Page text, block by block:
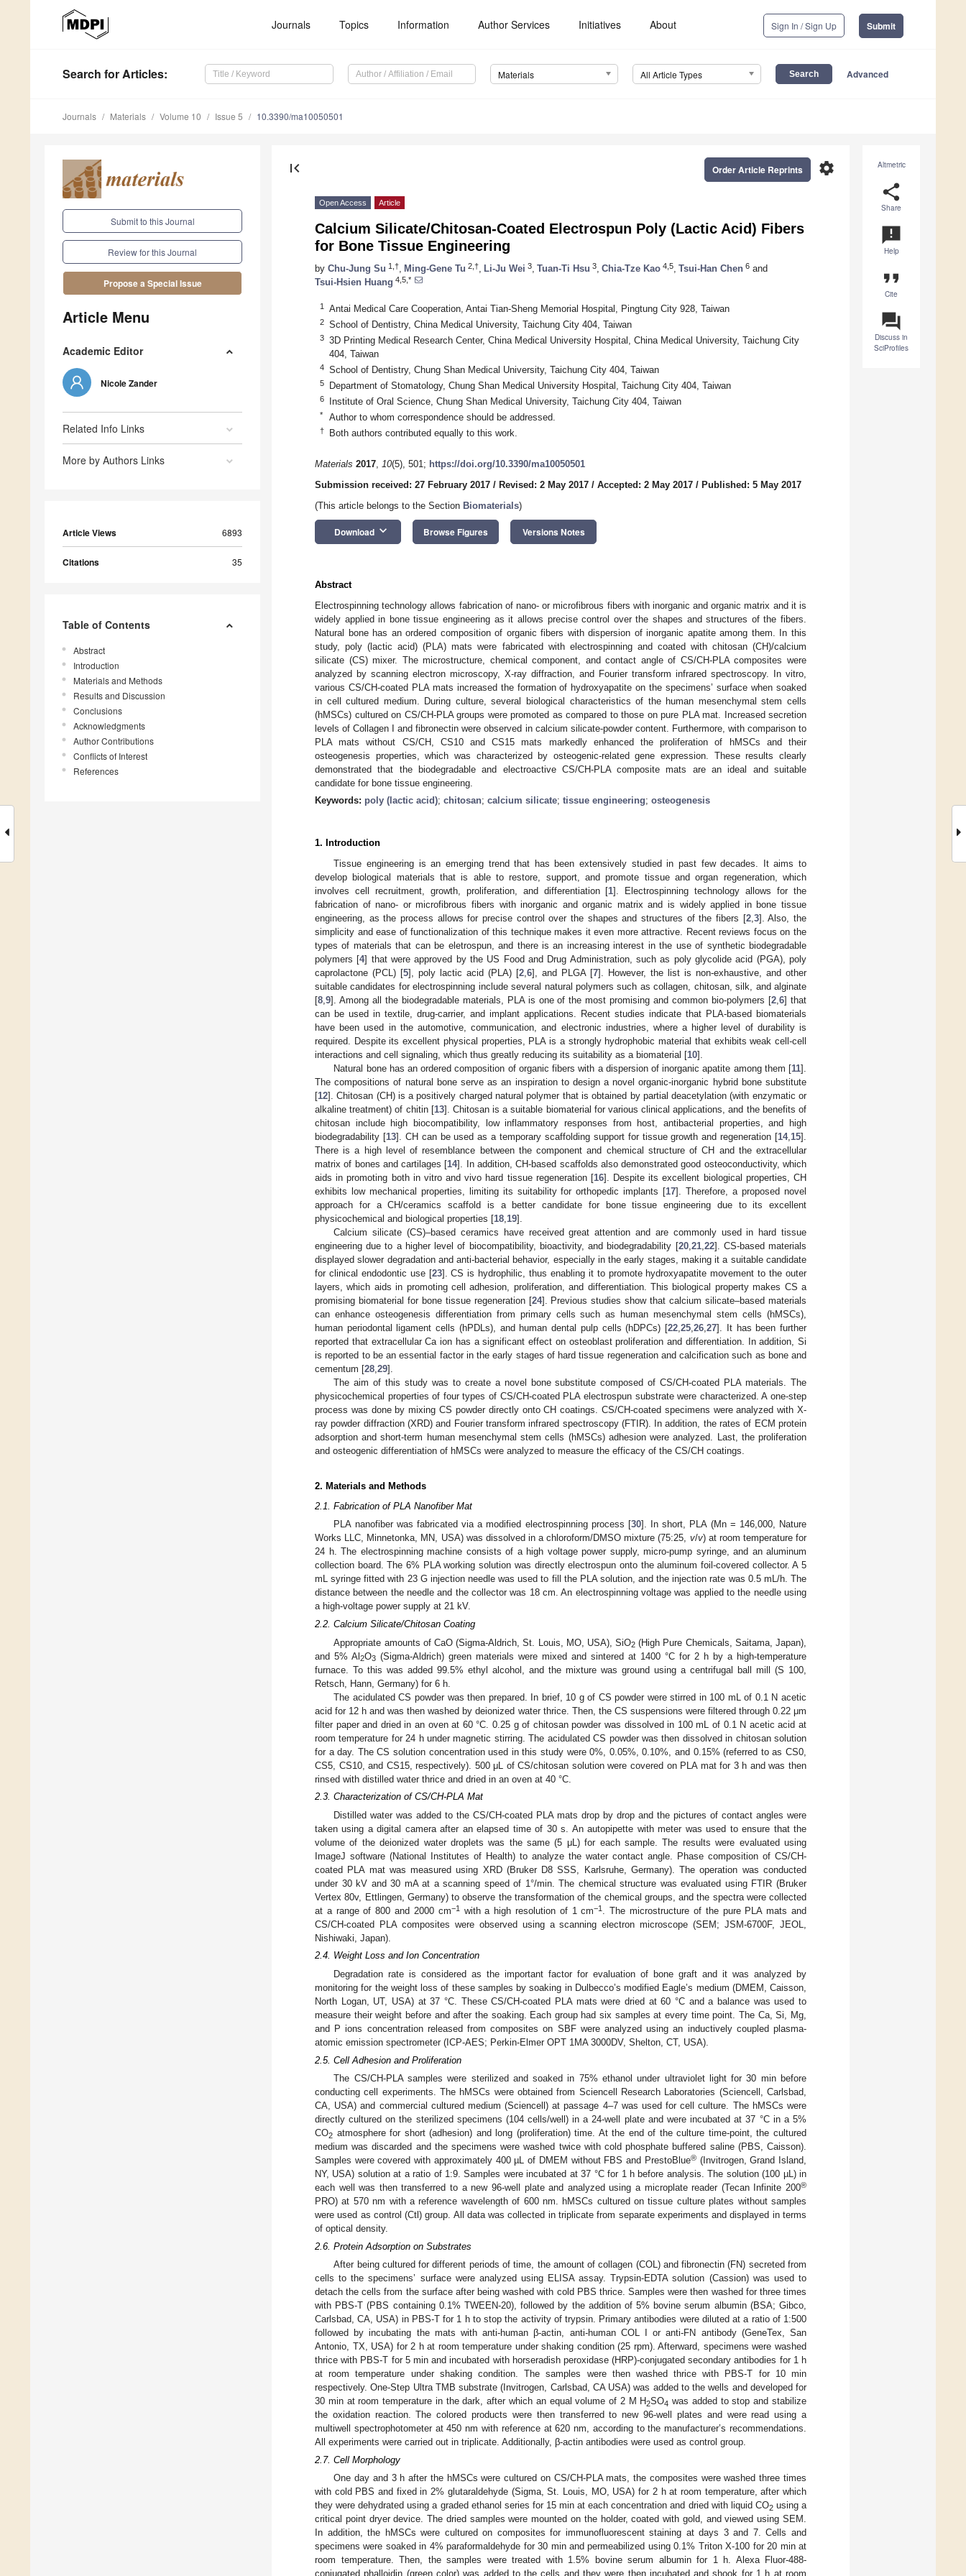
Journals Topics Information Author Services Initiatives About Sign In / Sign Up Submit
Search for Articles: Materials All Article Types Advanced
Journals Materials Volume 10 Issue 5 10.3390/ma10050501
Submit to this Journal
Review for this Journal
Propose a Special Issue
Article Menu
Academic Editor
Nicole Zander
Related Info Links
More by Authors Links
Article Views 6893
Citations 35
Table of Contents
Abstract
Introduction
Materials and Methods
Results and Discussion
Conclusions
Acknowledgments
Author Contributions
Conflicts of Interest
References
Altmetric
share
Share
announcement
Help
format_quote
Cite
question_answer
Discuss in
SciProfiles
first_page settings
Order Article Reprints
Open Access Article
Calcium Silicate/Chitosan-Coated Electrospun Poly (Lactic Acid) Fibers
for Bone Tissue Engineering
by Chu-Jung Su 1,† Ming-Gene Tu 2,† Li-Ju Wei 3 Tuan-Ti Hsu 3 Chia-Tze Kao 4,5 Tsui-Han Chen 6 and
Tsui-Hsien Huang 4,5,*
1 Antai Medical Care Cooperation, Antai Tian-Sheng Memorial Hospital, Pingtung City 928, Taiwan
2 School of Dentistry, China Medical University, Taichung City 404, Taiwan
3
3D Printing Medical Research Center, China Medical University Hospital, China Medical University, Taichung City
404, Taiwan
4 School of Dentistry, Chung Shan Medical University, Taichung City 404, Taiwan
5 Department of Stomatology, Chung Shan Medical University Hospital, Taichung City 404, Taiwan
6 Institute of Oral Science, Chung Shan Medical University, Taichung City 404, Taiwan
* Author to whom correspondence should be addressed.
† Both authors contributed equally to this work.
Materials 2017, 10(5), 501; https://doi.org/10.3390/ma10050501
Submission received: 27 February 2017 / Revised: 2 May 2017 / Accepted: 2 May 2017 / Published: 5 May 2017
(This article belongs to the Section Biomaterials)
Download keyboard_arrow_down Browse Figures Versions Notes
Abstract
Electrospinning technology allows fabrication of nano- or microfibrous fibers with inorganic and organic matrix and it is
widely applied in bone tissue engineering as it allows precise control over the shapes and structures of the fibers.
Natural bone has an ordered composition of organic fibers with dispersion of inorganic apatite among them. In this
study, poly (lactic acid) (PLA) mats were fabricated with electrospinning and coated with chitosan (CH)/calcium
silicate (CS) mixer. The microstructure, chemical component, and contact angle of CS/CH-PLA composites were
analyzed by scanning electron microscopy, X-ray diffraction, and Fourier transform infrared spectroscopy. In vitro,
various CS/CH-coated PLA mats increased the formation of hydroxyapatite on the specimens’ surface when soaked
in cell cultured medium. During culture, several biological characteristics of the human mesenchymal stem cells
(hMSCs) cultured on CS/CH-PLA groups were promoted as compared to those on pure PLA mat. Increased secretion
levels of Collagen I and fibronectin were observed in calcium silicate-powder content. Furthermore, with comparison to
PLA mats without CS/CH, CS10 and CS15 mats markedly enhanced the proliferation of hMSCs and their
osteogenesis properties, which was characterized by osteogenic-related gene expression. These results clearly
demonstrated that the biodegradable and electroactive CS/CH-PLA composite mats are an ideal and suitable
candidate for bone tissue engineering.
Keywords: poly (lactic acid); chitosan; calcium silicate; tissue engineering; osteogenesis
1. Introduction
Tissue engineering is an emerging trend that has been extensively studied in past few decades. It aims to
develop biological materials that is able to restore, support, and promote tissue and organ regeneration, which
involves cell recruitment, growth, proliferation, and differentiation [1]. Electrospinning technology allows for the
fabrication of nano- or microfibrous fibers with inorganic and organic matrix and is widely applied in bone tissue
engineering, as the process allows for precise control over the shapes and structures of the fibers [2, 3]. Also, the
simplicity and ease of functionalization of this technique makes it even more attractive. Recent reviews focus on the
types of materials that can be eletrospun, and there is an increasing interest in the use of synthetic biodegradable
polymers [4] that were approved by the US Food and Drug Administration, such as poly glycolide acid (PGA), poly
caprolactone (PCL) [5], poly lactic acid (PLA) [2 6], and PLGA [7]. However, the list is non-exhaustive, and other
suitable candidates for electrospinning include several natural polymers such as collagen, chitosan, silk, and alginate
[8 9]. Among all the biodegradable materials, PLA is one of the most promising and common bio-polymers [2 ,6] that
can be used in textile, drug-carrier, and implant applications. Recent studies indicate that PLA-based biomaterials
have been used in the automotive, communication, and electronic industries, where a higher level of durability is
required. Despite its excellent physical properties, PLA is a strongly hydrophobic material that exhibits weak cell-cell
interactions and cell signaling, which thus greatly reducing its suitability as a biomaterial [10].
Natural bone has an ordered composition of organic fibers with a dispersion of inorganic apatite among them [11].
The compositions of natural bone serve as an inspiration to design a novel organic-inorganic hybrid bone substitute
[12]. Chitosan (CH) is a positively charged natural polymer that is obtained by partial deacetylation (with enzymatic or
alkaline treatment) of chitin [13]. Chitosan is a suitable biomaterial for various clinical applications, and the benefits of
chitosan include high biocompatibility, low inflammatory responses from host, antibacterial properties, and high
biodegradability [13]. CH can be used as a temporary scaffolding support for tissue growth and regeneration [14, 15].
There is a high level of resemblance between the component and chemical structure of CH and the extracellular
matrix of bones and cartilages [14]. In addition, CH-based scaffolds also demonstrated good osteoconductivity, which
aids in promoting both in vitro and vivo hard tissue regeneration [16]. Despite its excellent biological properties, CH
exhibits low mechanical properties, limiting its suitability for orthopedic implants [17]. Therefore, a proposed novel
approach for a CH/ceramics scaffold is a better candidate for bone tissue engineering due to its excellent
physicochemical and biological properties [18 19].
Calcium silicate (CS)–based ceramics have received great attention and are commonly used in hard tissue
engineering due to a higher level of biocompatibility, bioactivity, and biodegradability [20, 21, 22]. CS-based materials
displayed slower degradation and anti-bacterial behavior, especially in the early stages, making it a suitable candidate
for clinical endodontic use [23]. CS is hydrophilic, thus enabling it to promote hydroxyapatite movement to the outer
layers, which aids in promoting cell adhesion, proliferation, and differentiation. This biological property makes CS a
promising biomaterial for bone tissue regeneration [24]. Previous studies show that calcium silicate–based materials
can enhance osteogenesis differentiation from primary cells such as human mesenchymal stem cells (hMSCs),
human periodontal ligament cells (hPDLs), and human dental pulp cells (hDPCs) [22 ,25 ,26 ,27]. It has been further
reported that extracellular Ca ion has a significant effect on osteoblast proliferation and differentiation. In addition, Si
is reported to be an essential factor in the early stages of hard tissue regeneration and calcification such as bone and
cementum [28 29].
The aim of this study was to create a novel bone substitute composed of CS/CH-coated PLA materials. The
physicochemical properties of four types of CS/CH-coated PLA electrospun substrate were characterized. A one-step
process was done by mixing CS powder directly onto CH coatings. CS/CH-coated specimens were analyzed with X-
ray powder diffraction (XRD) and Fourier transform infrared spectroscopy (FTIR). In addition, the rates of ECM protein
adsorption and short-term human mesenchymal stem cells (hMSCs) adhesion were analyzed. Last, the proliferation
and osteogenic differentiation of hMSCs were analyzed to measure the efficacy of the CS/CH coatings.
2. Materials and Methods
2.1. Fabrication of PLA Nanofiber Mat
PLA nanofiber was fabricated via a modified electrospinning process [30]. In short, PLA (Mn = 146,000, Nature
Works LLC, Minnetonka, MN, USA) was dissolved in a chloroform/DMSO mixture (75:25, v/v) at room temperature for
24 h. The electrospinning machine consists of a high voltage power supply, micro-pump syringe, and an aluminum
collection board. The 6% PLA working solution was directly electrospun onto the aluminum foil-covered collector. A 5
mL syringe fitted with 23 G injection needle was used to fill the PLA solution, and the injection rate was 0.5 mL/h. The
distance between the needle and the collector was 18 cm. An electrospinning voltage was applied to the needle using
a high-voltage power supply at 21 kV.
2.2. Calcium Silicate/Chitosan Coating
Appropriate amounts of CaO (Sigma-Aldrich, St. Louis, MO, USA), SiO2 (High Pure Chemicals, Saitama, Japan),
and 5% Al2O3 (Sigma-Aldrich) green materials were mixed and sintered at 1400 °C for 2 h by a high-temperature
furnace. To this was added 99.5% ethyl alcohol, and the mixture was ground using a centrifugal ball mill (S 100,
Retsch, Hann, Germany) for 6 h.
The acidulated CS powder was then prepared. In brief, 10 g of CS powder were stirred in 100 mL of 0.1 N acetic
acid for 12 h and was then washed by deionized water thrice. Then, the CS suspensions were filtered through 0.22 μm
filter paper and dried in an oven at 60 °C. 0.25 g of chitosan powder was dissolved in 100 mL of 0.1 N acetic acid at
room temperature for 24 h under magnetic stirring. The acidulated CS powder was then dissolved in chitosan solution
for a day. The CS solution concentration used in this study were 0%, 0.05%, 0.10%, and 0.15% (referred to as CS0,
CS5, CS10, and CS15, respectively). 500 μL of CS/chitosan solution were covered on PLA mat for 3 h and was then
rinsed with distilled water thrice and dried in an oven at 40 °C.
2.3. Characterization of CS/CH-PLA Mat
Distilled water was added to the CS/CH-coated PLA mats drop by drop and the pictures of contact angles were
taken using a digital camera after an elapsed time of 30 s. An autopipette with meter was used to ensure that the
volume of the deionized water droplets was the same (5 μL) for each sample. The results were evaluated using
ImageJ software (National Institutes of Health) to analyze the water contact angle. Phase composition of CS/CH-
coated PLA mat was measured using XRD (Bruker D8 SSS, Karlsruhe, Germany). The operation was conducted
under 30 kV and 30 mA at a scanning speed of 1°/min. The chemical structure was evaluated using FTIR (Bruker
Vertex 80v, Ettlingen, Germany) to observe the transformation of the chemical groups, and the spectra were collected
at a range of 800 and 2000 cm−1with a high resolution of 1 cm−1
. The microstructure of the pure PLA mats and
CS/CH-coated PLA composites were observed using a scanning electron microscope (SEM; JSM-6700F, JEOL,
Nishiwaki, Japan).
2.4. Weight Loss and Ion Concentration
Degradation rate is considered as the important factor for evaluation of bone graft and it was analyzed by
monitoring for the weight loss of these samples by soaking in Dulbecco’s modified Eagle’s medium (DMEM, Caisson,
North Logan, UT, USA) at 37 °C. These CS/CH-coated PLA mats were dried at 60 °C and a balance was used to
measure their weight before and after the soaking. Each group had six samples at every time point. The Ca, Si, Mg,
and P ions concentration released from composites on SBF were analyzed using an inductively coupled plasma-
atomic emission spectrometer (ICP-AES; Perkin-Elmer OPT 1MA 3000DV, Shelton, CT, USA).
2.5. Cell Adhesion and Proliferation
The CS/CH-PLA samples were sterilized and soaked in 75% ethanol under ultraviolet light for 30 min before
conducting cell experiments. The hMSCs were obtained from Sciencell Research Laboratories (Sciencell, Carlsbad,
CA, USA) and commercial cultured medium (Sciencell) at passage 4–7 was used for cell culture. The hMSCs were
directly cultured on the sterilized specimens (104 cells/well) in a 24-well plate and were incubated at 37 °C in a 5%
CO2 atmosphere for short (adhesion) and long (proliferation) time. At the end of the culture time-point, the cultured
medium was discarded and the specimens were washed twice with cold phosphate buffered saline (PBS, Caisson).
Samples were covered with approximately 400 µL of DMEM without FBS and PrestoBlue®(Invitrogen, Grand Island,
NY, USA) solution at a ratio of 1:9. Samples were incubated at 37 °C for 1 h before analysis. The solution (100 µL) in
each well was then transferred to a new 96-well plate and analyzed using a microplate reader (Tecan Infinite 200®
PRO) at 570 nm with a reference wavelength of 600 nm. hMSCs cultured on tissue culture plates without samples
were used as control (Ctl) group. All data was collected in triplicate from separate experiments and displayed in terms
of optical density.
2.6. Protein Adsorption on Substrates
After being cultured for different periods of time, the amount of collagen (COL) and fibronectin (FN) secreted from
cells to the specimens’ surface were analyzed using ELISA assay. Trypsin-EDTA solution (Cassion) was used to
detach the cells from the surface after being washed with cold PBS thrice. Samples were then washed for three times
with PBS-T (PBS containing 0.1% TWEEN-20), followed by the addition of 5% bovine serum albumin (BSA; Gibco,
Carlsbad, CA, USA) in PBS-T for 1 h to stop the activity of trypsin. Primary antibodies were diluted at a ratio of 1:500
followed by incubating the mats with anti-human β-actin, anti-human COL I or anti-FN antibody (GeneTex, San
Antonio, TX, USA) for 2 h at room temperature under shaking condition (25 rpm). Afterward, specimens were washed
thrice with PBS-T for 5 min and incubated with horseradish peroxidase (HRP)-conjugated secondary antibodies for 1 h
at room temperature under shaking condition. The samples were then washed thrice with PBS-T for 10 min
respectively. One-Step Ultra TMB substrate (Invitrogen, Carlsbad, CA USA) was added to the wells and developed for
30 min at room temperature in the dark, after which an equal volume of 2 M H2SO4 was added to stop and stabilize
the oxidation reaction. The colored products were then transferred to new 96-well plates and were read using a
multiwell spectrophotometer at 450 nm with reference at 620 nm, according to the manufacturer’s recommendations.
All experiments were carried out in triplicate. Additionally, β-actin antibodies were used as control group.
2.7. Cell Morphology
One day and 3 h after the hMSCs were cultured on CS/CH-PLA mats, the composites were washed three times
with cold PBS and fixed in 2% glutaraldehyde (Sigma, St. Louis, MO, USA) for 2 h at room temperature, after which
they were dehydrated using a graded ethanol series for 15 min at each concentration and dried with liquid CO2using a
critical point dryer device. The dried samples were mounted on the holder, coated with gold, and viewed using SEM.
In addition, the hMSCs were cultured on composites for immunofluorescent staining at days 3 and 7. Cells and
specimens were soaked in 4% paraformaldehyde for 30 min and permeabilized using 0.1% Triton X-100 for 20 min at
room temperature. Then, the samples were treated with 1.5% bovine serum albumin for 1 h. Alexa Fluor-488-
conjugated phalloidin (green color) was added to the cells and they were then incubated and shook for 1 h at room